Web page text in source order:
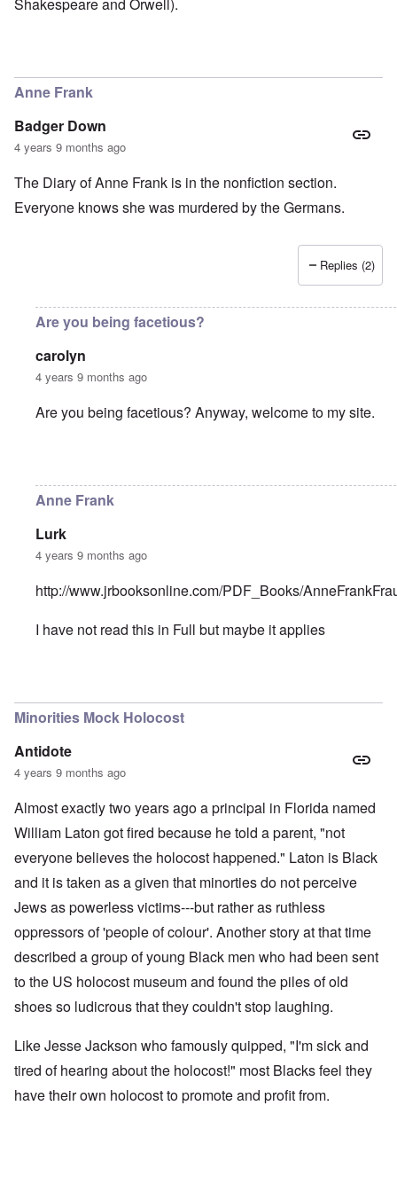
Shakespeare and Orwell).
Anne Frank
Badger Down
4 years 9 months ago
The Diary of Anne Frank is in the nonfiction section.
Everyone knows she was murdered by the Germans.
Replies (2)
Are you being facetious?
carolyn
4 years 9 months ago
Are you being facetious? Anyway, welcome to my site.
Anne Frank
Lurk
4 years 9 months ago
http://www.jrbooksonline.com/PDF_Books/
I have not read this in Full but maybe it applies
Minorities Mock Holocost
Antidote
4 years 9 months ago
Almost exactly two years ago a principal in Florida named
William Laton got fired because he told a parent, "not
everyone believes the holocost happened." Laton is Black
and it is taken as a given that minorties do not perceive
Jews as powerless victims---but rather as ruthless
oppressors of 'people of colour'. Another story at that time
described a group of young Black men who had been sent
to the US holocost museum and found the piles of old
shoes so ludicrous that they couldn't stop laughing.
Like Jesse Jackson who famously quipped, "I'm sick and
tired of hearing about the holocost!" most Blacks feel they
have their own holocost to promote and profit from.